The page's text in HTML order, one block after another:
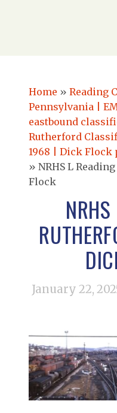
Home » Reading
Pennsylvania |
eastbound
Rutherford
1968 | Dick
» NRHS L
Flock
January 22,